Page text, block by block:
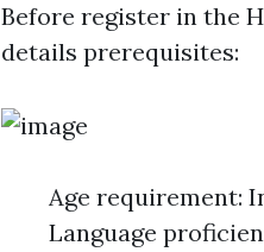
Before register in the
details prerequisites:
Age requirement:
Language